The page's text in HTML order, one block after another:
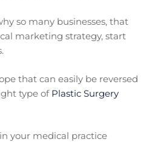
so many businesses, that
marketing strategy, start
that can easily be reversed
type of Plastic Surgery
your medical practice